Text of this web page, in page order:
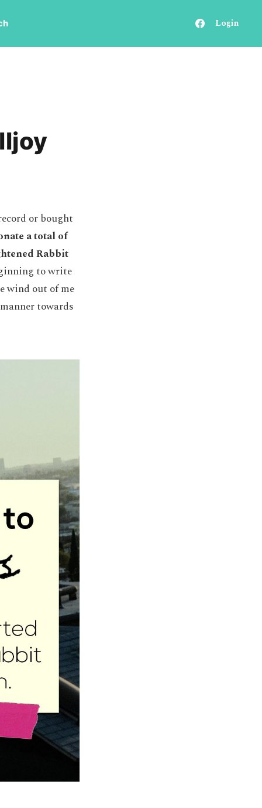
Login
or bought
a total of
Rabbit
to write
wind out of me
towards